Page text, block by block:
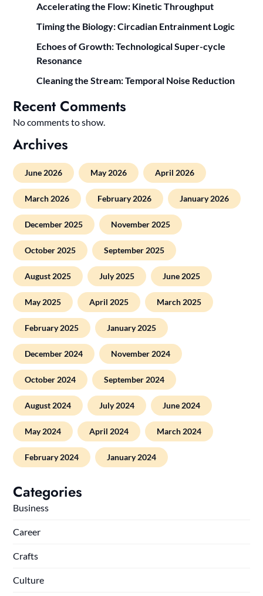
Accelerating the Flow: Kinetic Throughput
Timing the Biology: Circadian Entrainment Logic
Echoes of Growth: Technological Super-cycle
Resonance
Cleaning the Stream: Temporal Noise Reduction
Recent Comments
No comments to show.
Archives
June 2026 May 2026 April 2026
March 2026 February 2026 January 2026
December 2025 November 2025
October 2025 September 2025
August 2025 July 2025 June 2025
May 2025 April 2025 March 2025
February 2025 January 2025
December 2024 November 2024
October 2024 September 2024
August 2024 July 2024 June 2024
May 2024 April 2024 March 2024
February 2024 January 2024
Categories
Business
Career
Crafts
Culture